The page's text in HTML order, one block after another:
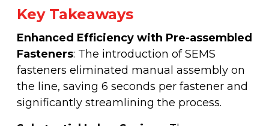
Key Takeaways
Enhanced Efficiency with Pre-assembled
Fasteners: The introduction of SEMS
fasteners eliminated manual assembly on
the line, saving 6 seconds per fastener and
significantly streamlining the process.